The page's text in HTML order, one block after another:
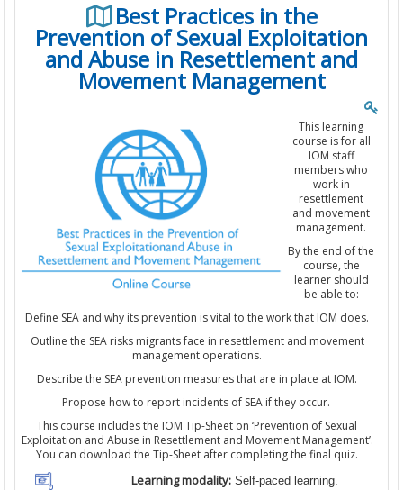
Best Practices in the
Prevention of Sexual Exploitation
and Abuse in Resettlement and
Movement Management
This learning
course is for all
IOM staff
members who
work in
resettlement
and movement
management.
By the end of the
course, the
learner should
be able to:
Define SEA and why its prevention is vital to the work that IOM does.
Outline the SEA risks migrants face in resettlement and movement
management operations.
Describe the SEA prevention measures that are in place at IOM.
Propose how to report incidents of SEA if they occur.
This course includes the IOM Tip-Sheet on ‘Prevention of Sexual
Exploitation and Abuse in Resettlement and Movement Management’.
You can download the Tip-Sheet after completing the final quiz.
Learning modality: Self-paced learning.